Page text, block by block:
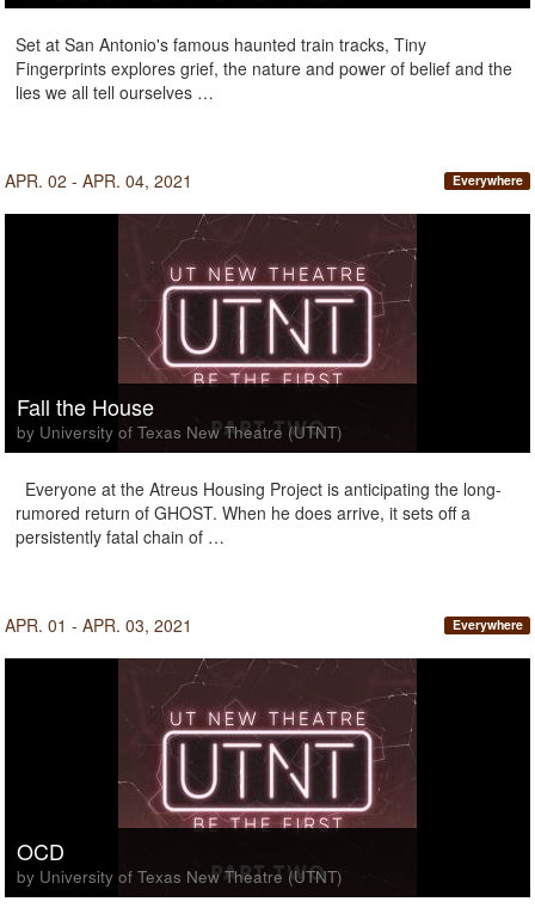
Set at San Antonio's famous haunted train tracks, Tiny
Fingerprints explores grief, the nature and power of belief and the
lies we all tell ourselves …
APR. 02 - APR. 04, 2021 Everywhere
Fall the House
by University of Texas New Theatre (UTNT)
Everyone at the Atreus Housing Project is anticipating the long-
rumored return of GHOST. When he does arrive, it sets off a
persistently fatal chain of …
APR. 01 - APR. 03, 2021 Everywhere
OCD
by University of Texas New Theatre (UTNT)